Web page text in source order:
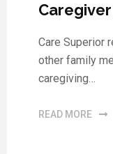
Care Superior
other family
caregiving…
READ MORE